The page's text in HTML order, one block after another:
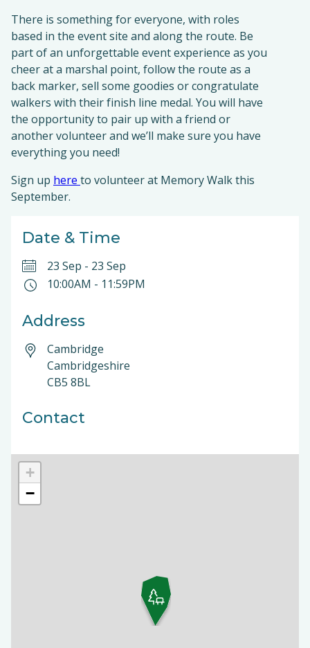
There is something for everyone, with roles
based in the event site and along the route. Be
part of an unforgettable event experience as you
cheer at a marshal point, follow the route as a
back marker, sell some goodies or congratulate
walkers with their finish line medal. You will have
the opportunity to pair up with a friend or
another volunteer and we’ll make sure you have
everything you need!
Sign up here to volunteer at Memory Walk this
September.
Date & Time
23 Sep - 23 Sep
10:00AM - 11:59PM
Address
Cambridge
Cambridgeshire
CB5 8BL
Contact
+
−